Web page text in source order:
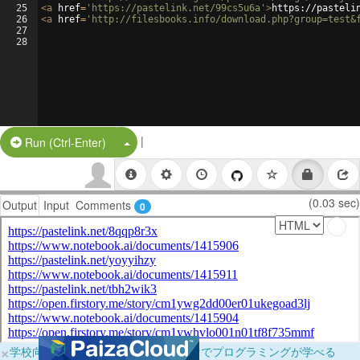
25
26
27
28
<a href= 'https://pastelink.net/99cs5u6a' >https://
<a href= 'http://filesbooks.info/
Run (Ctrl-Enter) Split Button!
|
Output Input Comments 0 (0.03 sec)
×学校向けに無料提供中！ブラウザだけでプログラミングが学べる